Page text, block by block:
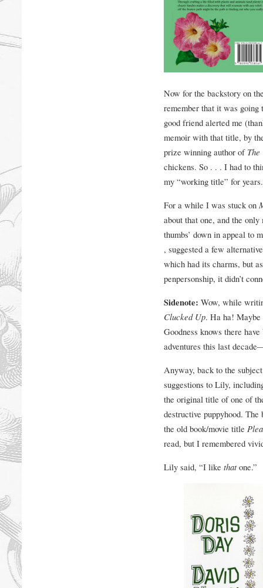
Now for the backstory on
remember that it was
good friend alerted me
memoir with that title, by
prize winning author of
chickens. So . . . I had to
my “working title” for years.
For a while I was stuck on
about that one, and the
thumbs’ down in appeal to
, suggested a few
which had its charms, but
penpersonship, it didn’t
Sidenote: Wow, while
Clucked Up. Ha ha!
Goodness knows there
adventures this last
Anyway, back to the
suggestions to Lily,
the original title of one of
destructive puppyhood.
the old book/movie title
read, but I remembered
Lily said, “I like thatone.”